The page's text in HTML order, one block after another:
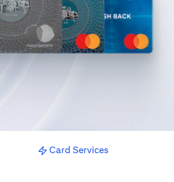
Card Services